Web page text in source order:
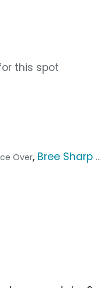
this spot
Over, Bree Sharp ...